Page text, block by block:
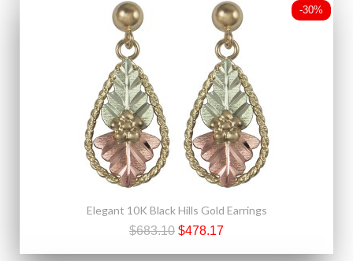
-30%
Elegant 10K Black Hills Gold Earrings
$683.10 $478.17